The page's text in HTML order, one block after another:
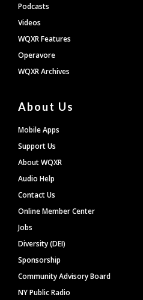
Podcasts
Videos
WQXR Features
Operavore
WQXR Archives
About Us
Mobile Apps
Support Us
About WQXR
Audio Help
Contact Us
Online Member Center
Jobs
Diversity (DEI)
Sponsorship
Community Advisory Board
NY Public Radio